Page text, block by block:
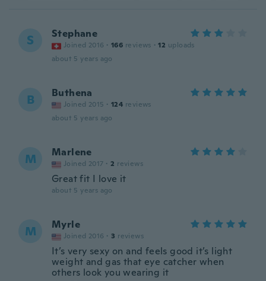
S Stephane
Joined 2016 · 166 reviews · 12 uploads
about 5 years ago
B Buthena
Joined 2015 · 124 reviews
about 5 years ago
M Marlene
Joined 2017 · 2 reviews
Great fit I love it
about 5 years ago
M Myrle
Joined 2016 · 3 reviews
It’s very sexy on and feels good it’s light
weight and gas that eye catcher when
others look you wearing it